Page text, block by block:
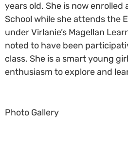
years old. She is now enrolled
School while she attends the
under Virlanie’s Magellan
noted to have been
class. She is a smart young
enthusiasm to explore and
Photo Gallery